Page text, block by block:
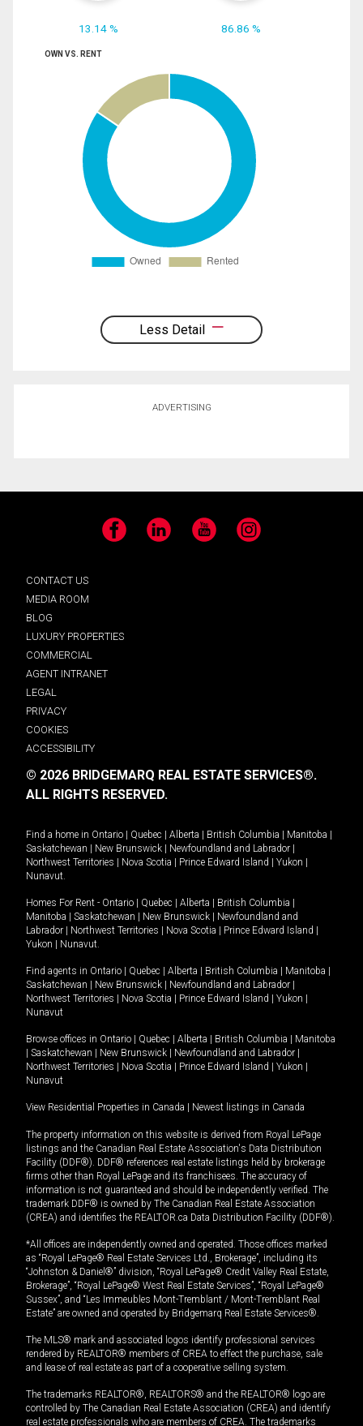
13.14 % 86.86 %
OWN VS. RENT
Less Detail
ADVERTISING
Facebook LinkedIn YouTube Instagram
CONTACT US
MEDIA ROOM
BLOG
LUXURY PROPERTIES
COMMERCIAL
AGENT INTRANET
LEGAL
PRIVACY
COOKIES
ACCESSIBILITY
© 2026 BRIDGEMARQ REAL ESTATE SERVICES®.
ALL RIGHTS RESERVED.
Find a home in Ontario | Quebec | Alberta | British Columbia | Manitoba |
Saskatchewan | New Brunswick | Newfoundland and Labrador |
Northwest Territories | Nova Scotia | Prince Edward Island | Yukon |
Nunavut.
Homes For Rent - Ontario | Quebec | Alberta | British Columbia |
Manitoba | Saskatchewan | New Brunswick | Newfoundland and
Labrador | Northwest Territories | Nova Scotia | Prince Edward Island |
Yukon | Nunavut.
Find agents in Ontario | Quebec | Alberta | British Columbia | Manitoba |
Saskatchewan | New Brunswick | Newfoundland and Labrador |
Northwest Territories | Nova Scotia | Prince Edward Island | Yukon |
Nunavut
Browse offices in Ontario | Quebec | Alberta | British Columbia | Manitoba
| Saskatchewan | New Brunswick | Newfoundland and Labrador |
Northwest Territories | Nova Scotia | Prince Edward Island | Yukon |
Nunavut
View Residential Properties in Canada | Newest listings in Canada
The property information on this website is derived from Royal LePage
listings and the Canadian Real Estate Association's Data Distribution
Facility (DDF®). DDF® references real estate listings held by brokerage
firms other than Royal LePage and its franchisees. The accuracy of
information is not guaranteed and should be independently verified. The
trademark DDF® is owned by The Canadian Real Estate Association
(CREA) and identifies the REALTOR.ca Data Distribution Facility (DDF®).
*All offices are independently owned and operated. Those offices marked
as “Royal LePage® Real Estate Services Ltd., Brokerage”, including its
“Johnston & Daniel®” division, “Royal LePage® Credit Valley Real Estate,
Brokerage”, “Royal LePage® West Real Estate Services”, “Royal LePage®
Sussex”, and “Les Immeubles Mont-Tremblant / Mont-Tremblant Real
Estate” are owned and operated by Bridgemarq Real Estate Services®.
The MLS® mark and associated logos identify professional services
rendered by REALTOR® members of CREA to effect the purchase, sale
and lease of real estate as part of a cooperative selling system.
The trademarks REALTOR®, REALTORS® and the REALTOR® logo are
controlled by The Canadian Real Estate Association (CREA) and identify
real estate professionals who are members of CREA. The trademarks